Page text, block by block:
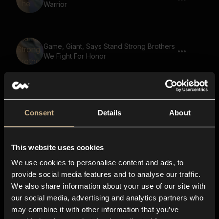
Consent Details About
This website uses cookies
We use cookies to personalise content and ads, to
provide social media features and to analyse our traffic.
We also share information about your use of our site with
our social media, advertising and analytics partners who
may combine it with other information that you’ve
Warrior
Game, Giant, Says Stand Strong Brothers
We Fight For Honor
Game, Giant, Says The Base Is Under
Game, Ghoul, Says You Can Run But You
Will Not Escape Justice 03